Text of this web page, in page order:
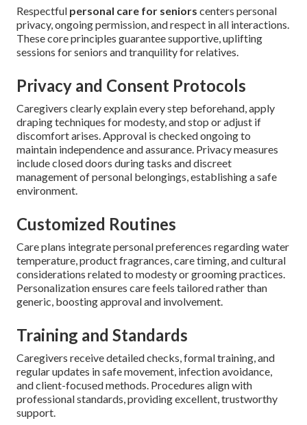
Respectful personal care for seniors centers personal
privacy, ongoing permission, and respect in all interactions.
These core principles guarantee supportive, uplifting
sessions for seniors and tranquility for relatives.
Privacy and Consent Protocols
Caregivers clearly explain every step beforehand, apply
draping techniques for modesty, and stop or adjust if
discomfort arises. Approval is checked ongoing to
maintain independence and assurance. Privacy measures
include closed doors during tasks and discreet
management of personal belongings, establishing a safe
environment.
Customized Routines
Care plans integrate personal preferences regarding water
temperature, product fragrances, care timing, and cultural
considerations related to modesty or grooming practices.
Personalization ensures care feels tailored rather than
generic, boosting approval and involvement.
Training and Standards
Caregivers receive detailed checks, formal training, and
regular updates in safe movement, infection avoidance,
and client-focused methods. Procedures align with
professional standards, providing excellent, trustworthy
support.